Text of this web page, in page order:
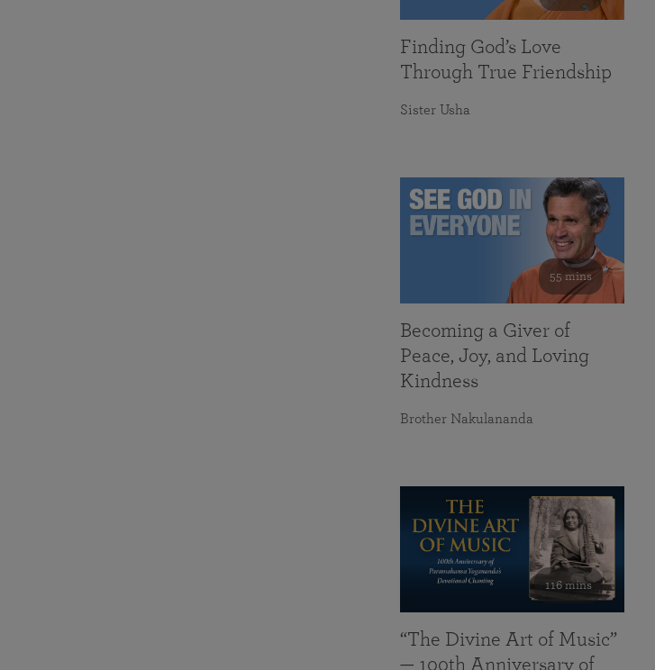
Finding God’s Love
Through True Friendship
Sister Usha
55 mins
Becoming a Giver of
Peace, Joy, and Loving
Kindness
Brother Nakulananda
116 mins
“The Divine Art of Music”
— 100th Anniversary of